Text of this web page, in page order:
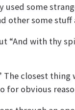
some
other some
“And with thy
closest
for obvious